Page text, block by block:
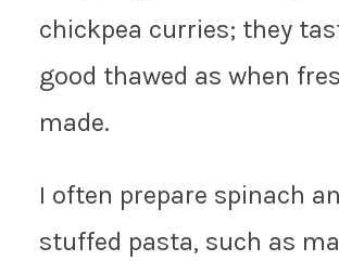
chickpea curries; they
good thawed as when
made.
I often prepare spinach
stuffed pasta, such as